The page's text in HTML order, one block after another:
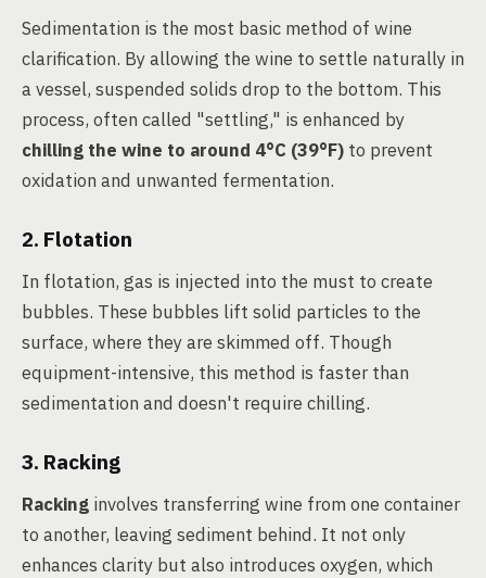
Sedimentation is the most basic method of wine
clarification. By allowing the wine to settle naturally in
a vessel, suspended solids drop to the bottom. This
process, often called "settling," is enhanced by
chilling the wine to around 4°C (39°F) to prevent
oxidation and unwanted fermentation.
2. Flotation
In flotation, gas is injected into the must to create
bubbles. These bubbles lift solid particles to the
surface, where they are skimmed off. Though
equipment-intensive, this method is faster than
sedimentation and doesn't require chilling.
3. Racking
Racking involves transferring wine from one container
to another, leaving sediment behind. It not only
enhances clarity but also introduces oxygen, which